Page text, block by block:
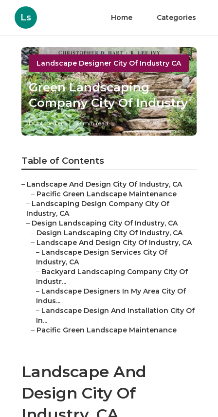
Ls Home Categories
Landscape Designer City Of Industry CA
Green Landscaping
Company City Of Industry
Published en 10 min read
Table of Contents
– Landscape And Design City Of Industry, CA
– Pacific Green Landscape Maintenance
– Landscaping Design Company City Of
Industry, CA
– Design Landscaping City Of Industry, CA
– Design Landscaping City Of Industry, CA
– Landscape And Design City Of Industry, CA
– Landscape Design Services City Of
Industry, CA
– Backyard Landscaping Company City Of
Industr...
– Landscape Designers In My Area City Of
Indus...
– Landscape Design And Installation City Of
In...
– Pacific Green Landscape Maintenance
Landscape And
Design City Of